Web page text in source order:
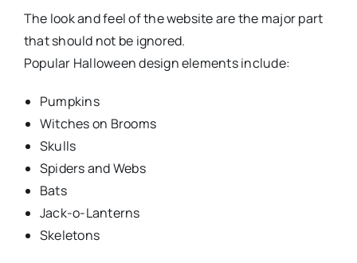
The look and feel of the website are the major part
that should not be ignored.
Popular Halloween design elements include:
Pumpkins
Witches on Brooms
Skulls
Spiders and Webs
Bats
Jack-o-Lanterns
Skeletons